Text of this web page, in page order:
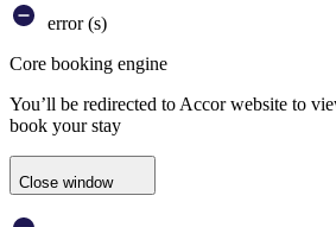
error (s)
Core booking engine
You’ll be redirected to Accor website to
book your stay
Close window